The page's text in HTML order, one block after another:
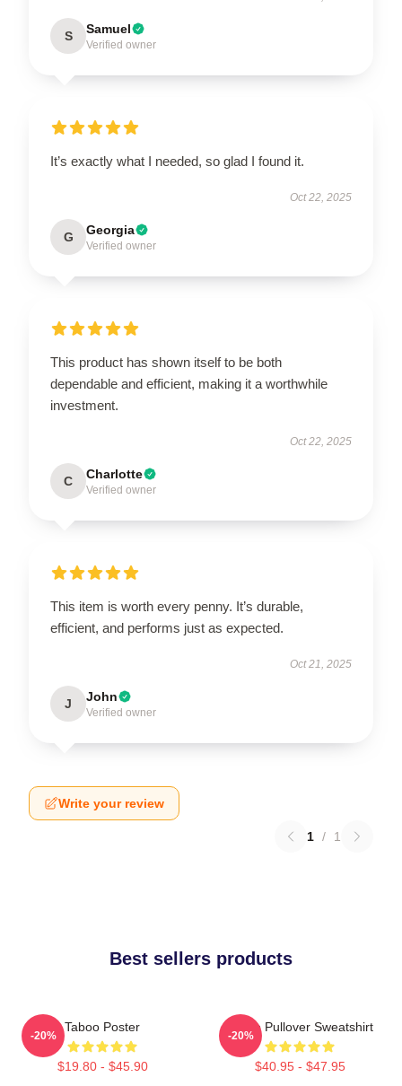
S Samuel
Verified owner
It’s exactly what I needed, so glad I found it.
Oct 22, 2025
G Georgia
Verified owner
This product has shown itself to be both
dependable and efficient, making it a worthwhile
investment.
Oct 22, 2025
C Charlotte
Verified owner
This item is worth every penny. It’s durable,
efficient, and performs just as expected.
Oct 21, 2025
J John
Verified owner
Write your review
1 / 1
Best sellers products
Taboo Poster
$19.80 - $45.90
-20%
Taboo Pullover Sweatshirt
$40.95 - $47.95
-20%